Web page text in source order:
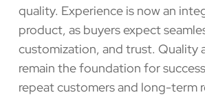
quality. Experience is now an
product, as buyers expect
customization, and trust. Quality
remain the foundation for
repeat customers and long-term